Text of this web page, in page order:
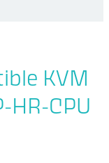
KVM
HR-CPU